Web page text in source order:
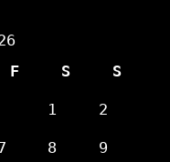
F S S
1 2
8 9